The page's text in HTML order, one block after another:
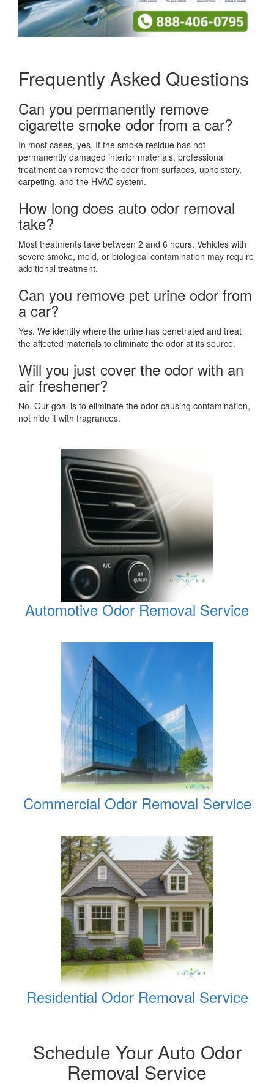
Frequently Asked Questions
Can you permanently remove
cigarette smoke odor from a car?
In most cases, yes. If the smoke residue has not
permanently damaged interior materials, professional
treatment can remove the odor from surfaces, upholstery,
carpeting, and the HVAC system.
How long does auto odor removal
take?
Most treatments take between 2 and 6 hours. Vehicles with
severe smoke, mold, or biological contamination may require
additional treatment.
Can you remove pet urine odor from
a car?
Yes. We identify where the urine has penetrated and treat
the affected materials to eliminate the odor at its source.
Will you just cover the odor with an
air freshener?
No. Our goal is to eliminate the odor-causing contamination,
not hide it with fragrances.
Automotive Odor Removal Service
Commercial Odor Removal Service
Residential Odor Removal Service
Schedule Your Auto Odor
Removal Service